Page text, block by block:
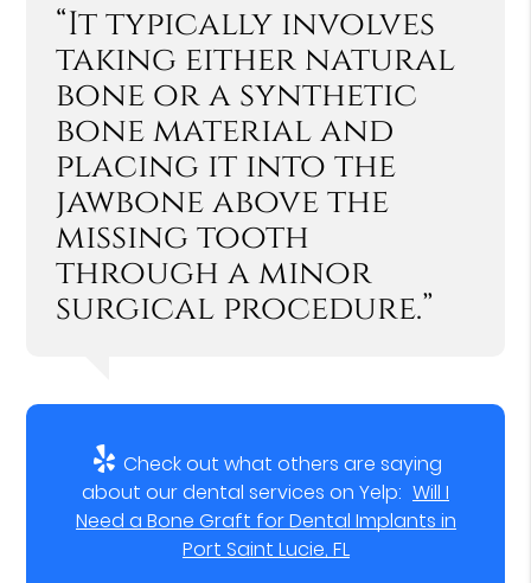
“It typically involves
taking either natural
bone or a synthetic
bone material and
placing it into the
jawbone above the
missing tooth
through a minor
surgical procedure.”
Check out what others are saying
about our dental services on Yelp: Will I
Need a Bone Graft for Dental Implants in
Port Saint Lucie, FL